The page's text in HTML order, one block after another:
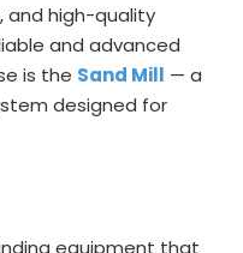
and high-quality
and advanced
is the Sand Mill — a
designed for
equipment that